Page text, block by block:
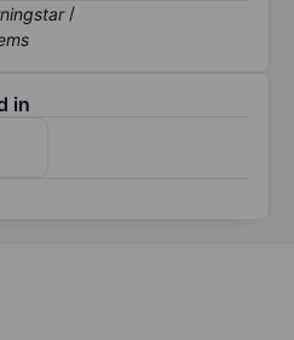
/
in